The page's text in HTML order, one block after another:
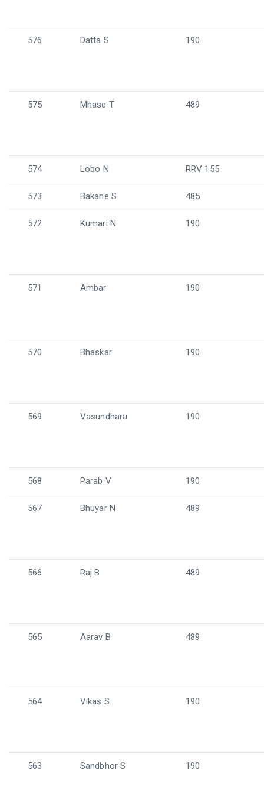
576 Datta S 190
575 Mhase T 489
574 Lobo N RRV 155
573 Bakane S 485
572 Kumari N 190
571 Ambar 190
570 Bhaskar 190
569 Vasundhara 190
568 Parab V 190
567 Bhuyar N 489
566 Raj B 489
565 Aarav B 489
564 Vikas S 190
563 Sandbhor S 190